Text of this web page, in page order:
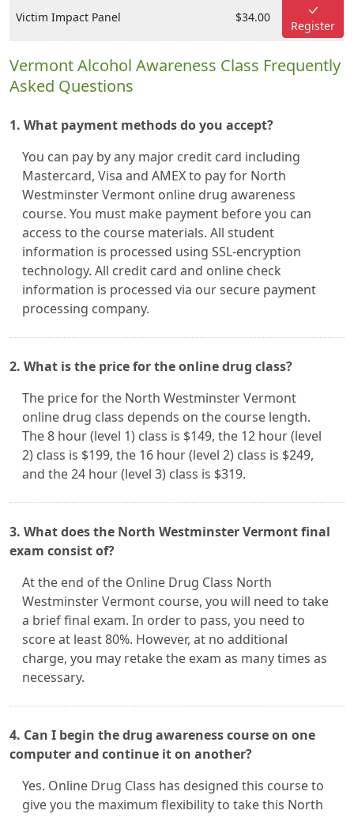
Victim Impact Panel $34.00
Register
Vermont Alcohol Awareness Class Frequently
Asked Questions
1. What payment methods do you accept?
You can pay by any major credit card including
Mastercard, Visa and AMEX to pay for North
Westminster Vermont online drug awareness
course. You must make payment before you can
access to the course materials. All student
information is processed using SSL-encryption
technology. All credit card and online check
information is processed via our secure payment
processing company.
2. What is the price for the online drug class?
The price for the North Westminster Vermont
online drug class depends on the course length.
The 8 hour (level 1) class is $149, the 12 hour (level
2) class is $199, the 16 hour (level 2) class is $249,
and the 24 hour (level 3) class is $319.
3. What does the North Westminster Vermont final
exam consist of?
At the end of the Online Drug Class North
Westminster Vermont course, you will need to take
a brief final exam. In order to pass, you need to
score at least 80%. However, at no additional
charge, you may retake the exam as many times as
necessary.
4. Can I begin the drug awareness course on one
computer and continue it on another?
Yes. Online Drug Class has designed this course to
give you the maximum flexibility to take this North